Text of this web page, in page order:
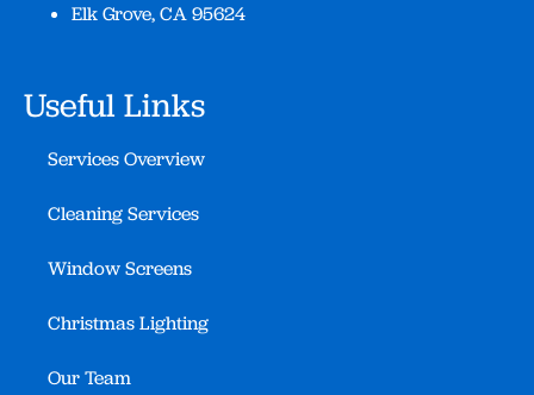
Elk Grove, CA 95624
Useful Links
Services Overview
Cleaning Services
Window Screens
Christmas Lighting
Our Team